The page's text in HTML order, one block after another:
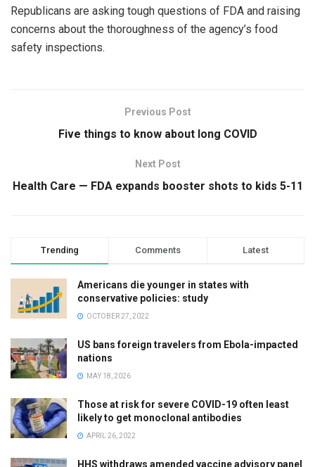
Republicans are asking tough questions of FDA and raising
concerns about the thoroughness of the agency’s food
safety inspections.
Previous Post
Five things to know about long COVID
Next Post
Health Care — FDA expands booster shots to kids 5-11
Trending Comments Latest
Americans die younger in states with
conservative policies: study
OCTOBER 27, 2022
US bans foreign travelers from Ebola-impacted
nations
MAY 18, 2026
Those at risk for severe COVID-19 often least
likely to get monoclonal antibodies
APRIL 26, 2022
HHS withdraws amended vaccine advisory panel